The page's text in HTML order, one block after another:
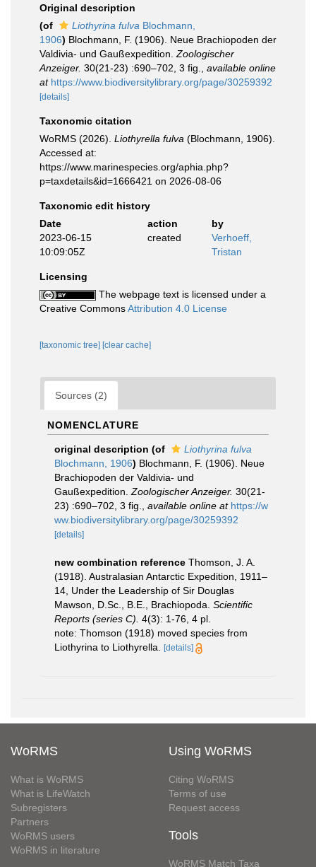
Original description
(of
Liothyrina fulva Blochmann,
1906) Blochmann, F. (1906). Neue Brachiopoden der
Valdivia- und Gaußexpedition. Zoologischer
Anzeiger. 30(21-23) :690–702, 3 fig.
available online
at https://www.biodiversitylibrary.org/page/30259392
[details]
Taxonomic citation
WoRMS (2026). Liothyrella fulva (Blochmann, 1906).
Accessed at:
https://www.marinespecies.org/aphia.php?
p=taxdetails&id=1666421 on 2026-08-06
Taxonomic edit history
Date
action
by
2023-06-15
10:09:05Z
created
Verhoeff,
Tristan
Licensing
The webpage text is licensed under a
Creative CommonsAttribution 4.0 License
[taxonomic tree] [clear cache]
Sources (2)
NOMENCLATURE
original description (of
Liothyrina fulva
Blochmann, 1906) Blochmann, F. (1906). Neue
Brachiopoden der Valdivia- und
Gaußexpedition. Zoologischer Anzeiger. 30(21-
23) :690–702, 3 fig.
available online at https://w
ww.biodiversitylibrary.org/page/30259392
[details]
new combination reference Thomson, J. A.
(1918). Australasian Antarctic Expedition, 1911–
14, Under the Leadership of Sir Douglas
Mawson, D.Sc., B.E., Brachiopoda. Scientiﬁc
Reports (series C). 4(3): 1-76, 4 pl.
note: Thomson (1918) moved species from
Liothyrina to Liothyrella.
[details]
WoRMS
What is WoRMS
What is LifeWatch
Subregisters
Partners
WoRMS users
WoRMS in literature
Using WoRMS
Citing WoRMS
Terms of use
Request access
Tools
WoRMS Match Taxa